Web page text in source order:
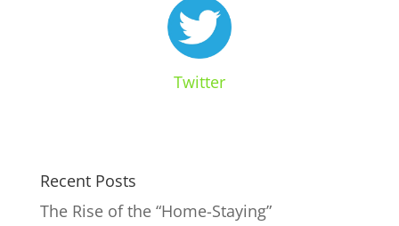
Twitter
Recent Posts
The Rise of the “Home-Staying”